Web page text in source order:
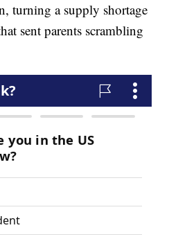
turning a supply shortage
sent parents scrambling